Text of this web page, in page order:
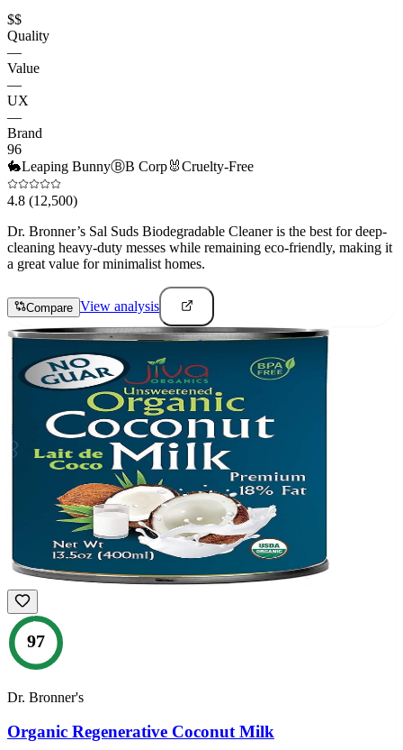
$$
Quality
—
Value
—
UX
—
Brand
96
🐇Leaping BunnyⒷB Corp🐰Cruelty-Free
4.8 (12,500)
Dr. Bronner’s Sal Suds Biodegradable Cleaner is the best for deep-
cleaning heavy-duty messes while remaining eco-friendly, making it
a great value for minimalist homes.
Compare View analysis
97
Dr. Bronner's
Organic Regenerative Coconut Milk